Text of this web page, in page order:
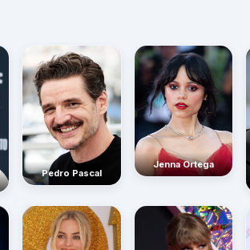
Pedro Pascal
Jenna Ortega